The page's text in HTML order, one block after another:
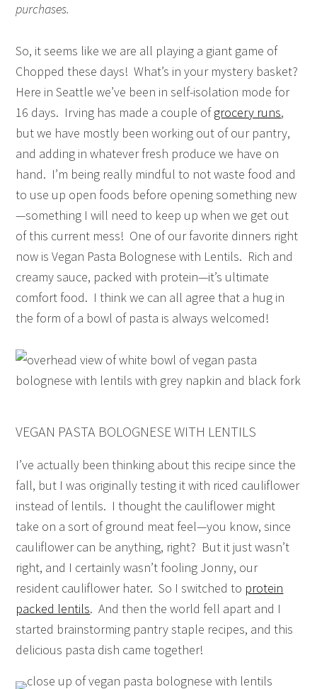
purchases.
So, it seems like we are all playing a giant game of
Chopped these days! What’s in your mystery basket?
Here in Seattle we’ve been in self-isolation mode for
16 days. Irving has made a couple ofgrocery runs,
but we have mostly been working out of our pantry,
and adding in whatever fresh produce we have on
hand. I’m being really mindful to not waste food and
to use up open foods before opening something new
—something I will need to keep up when we get out
of this current mess! One of our favorite dinners right
now is Vegan Pasta Bolognese with Lentils. Rich and
creamy sauce, packed with protein—it’s ultimate
comfort food. I think we can all agree that a hug in
the form of a bowl of pasta is always welcomed!
VEGAN PASTA BOLOGNESE WITH LENTILS
I’ve actually been thinking about this recipe since the
fall, but I was originally testing it with riced cauliflower
instead of lentils. I thought the cauliflower might
take on a sort of ground meat feel—you know, since
cauliflower can be anything, right? But it just wasn’t
right, and I certainly wasn’t fooling Jonny, our
resident cauliflower hater. So I switched to protein
packed lentils. And then the world fell apart and I
started brainstorming pantry staple recipes, and this
delicious pasta dish came together!